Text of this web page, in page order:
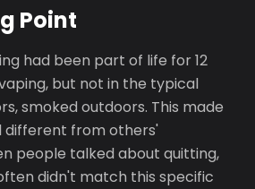
Point
had been part of life for 12
but not in the typical
smoked outdoors. This made
different from others'
people talked about quitting,
didn't match this specific